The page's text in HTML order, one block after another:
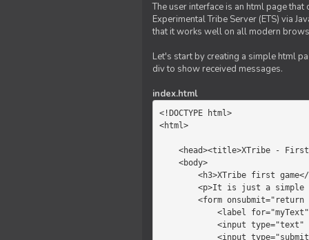
The user interface is an html page
Experimental Tribe Server (ETS) via
that it works well on all modern
Let's start by creating a simple html
div to show received messages.
index.html
<!DOCTYPE html>
<html>